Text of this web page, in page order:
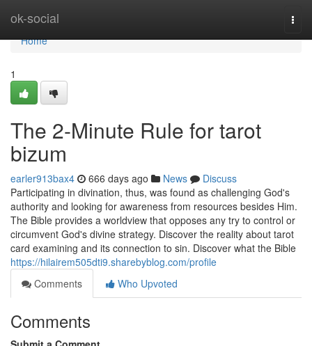
ok-social
Home
Home
1
The 2-Minute Rule for tarot
bizum
earler913bax4 666 days ago News
Discuss
Participating in divination, thus, was found as challenging God's
authority and looking for awareness from resources besides Him.
The Bible provides a worldview that opposes any try to control or
circumvent God's divine strategy. Discover the reality about tarot
card examining and its connection to sin. Discover what the Bible
https://hilairem505dti9.sharebyblog.com/profile
Comments
Who Upvoted
Comments